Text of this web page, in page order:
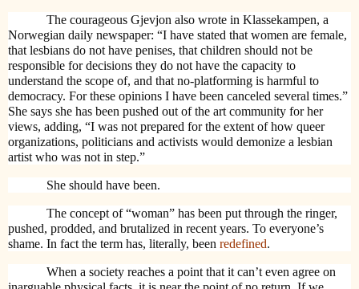
The courageous Gjevjon also wrote in Klassekampen, a
Norwegian daily newspaper: “I have stated that women are female,
that lesbians do not have penises, that children should not be
responsible for decisions they do not have the capacity to
understand the scope of, and that no-platforming is harmful to
democracy. For these opinions I have been canceled several times.”
She says she has been pushed out of the art community for her
views, adding, “I was not prepared for the extent of how queer
organizations, politicians and activists would demonize a lesbian
artist who was not in step.”
She should have been.
The concept of “woman” has been put through the ringer,
pushed, prodded, and brutalized in recent years. To everyone’s
shame. In fact the term has, literally, been redefined.
When a society reaches a point that it can’t even agree on